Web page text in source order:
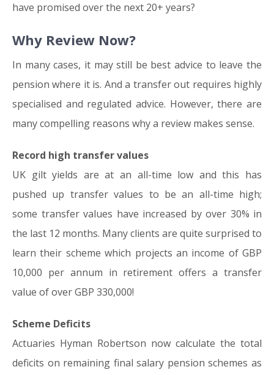
have promised over the next 20+ years?
Why Review Now?
In many cases, it may still be best advice to leave the
pension where it is. And a transfer out requires highly
specialised and regulated advice. However, there are
many compelling reasons why a review makes sense.
Record high transfer values
UK gilt yields are at an all-time low and this has
pushed up transfer values to be an all-time high;
some transfer values have increased by over 30% in
the last 12 months. Many clients are quite surprised to
learn their scheme which projects an income of GBP
10,000 per annum in retirement offers a transfer
value of over GBP 330,000!
Scheme Deficits
Actuaries Hyman Robertson now calculate the total
deficits on remaining final salary pension schemes as